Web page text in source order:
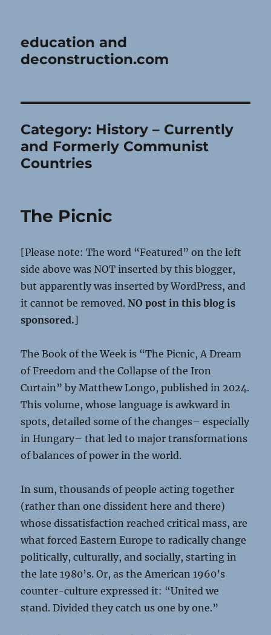
education and
deconstruction.com
Category: History – Currently
and Formerly Communist
Countries
The Picnic
[Please note: The word “Featured” on the left
side above was NOT inserted by this blogger,
but apparently was inserted by WordPress, and
it cannot be removed.NO post in this blog is
sponsored.]
The Book of the Week is “The Picnic, A Dream
of Freedom and the Collapse of the Iron
Curtain” by Matthew Longo, published in 2024.
This volume, whose language is awkward in
spots, detailed some of the changes– especially
in Hungary– that led to major transformations
of balances of power in the world.
In sum, thousands of people acting together
(rather than one dissident here and there)
whose dissatisfaction reached critical mass, are
what forced Eastern Europe to radically change
politically, culturally, and socially, starting in
the late 1980’s. Or, as the American 1960’s
counter-culture expressed it: “United we
stand. Divided they catch us one by one.”